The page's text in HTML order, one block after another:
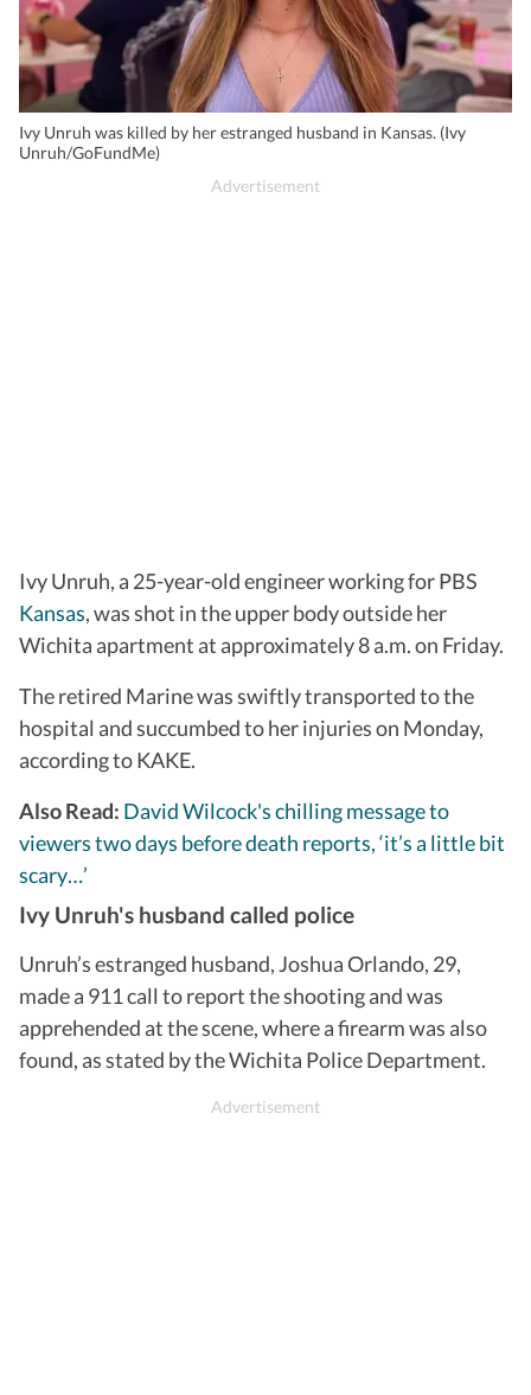
Ivy Unruh was killed by her estranged husband in Kansas. (Ivy
Unruh/GoFundMe)
Ivy Unruh, a 25-year-old engineer working for PBS
Kansas, was shot in the upper body outside her
Wichita apartment at approximately 8 a.m. on Friday.
The retired Marine was swiftly transported to the
hospital and succumbed to her injuries on Monday,
according to KAKE.
Also Read: David Wilcock's chilling message to
viewers two days before death reports, ‘it’s a little bit
scary…’
Ivy Unruh's husband called police
Unruh’s estranged husband, Joshua Orlando, 29,
made a 911 call to report the shooting and was
apprehended at the scene, where a firearm was also
found, as stated by the Wichita Police Department.